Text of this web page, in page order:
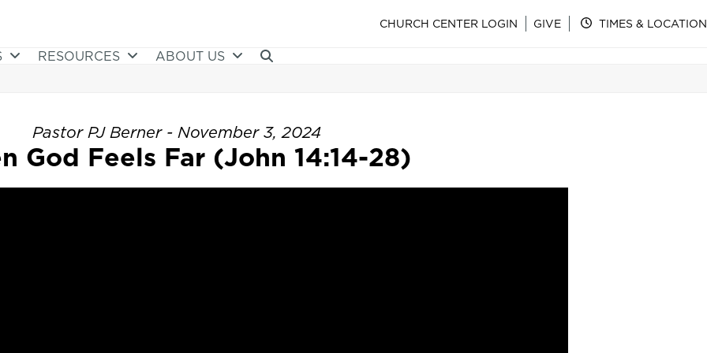
CHURCH CENTER LOGIN GIVE TIMES & LOCATION
RESOURCES ABOUT US
Pastor PJ Berner - November 3, 2024
God Feels Far (John 14:14-28)